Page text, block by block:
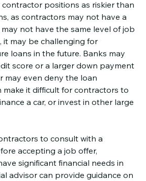
positions as riskier than
as contractors may not have a
not have the same level of job
it may be challenging for
loans in the future. Banks may
score or a larger down payment
may even deny the loan
make it difficult for contractors to
a car, or invest in other large
to consult with a
accepting a job offer,
significant financial needs in
advisor can provide guidance on